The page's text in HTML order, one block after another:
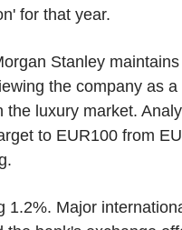
for that year.
Stanley
the company as a
luxury market.
to EUR100 from
1.2%. Major